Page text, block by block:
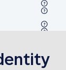
expense
lock